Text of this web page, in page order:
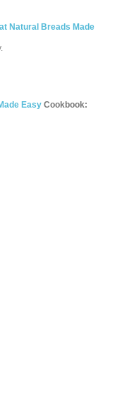
Natural Breads Made
Easy Cookbook: